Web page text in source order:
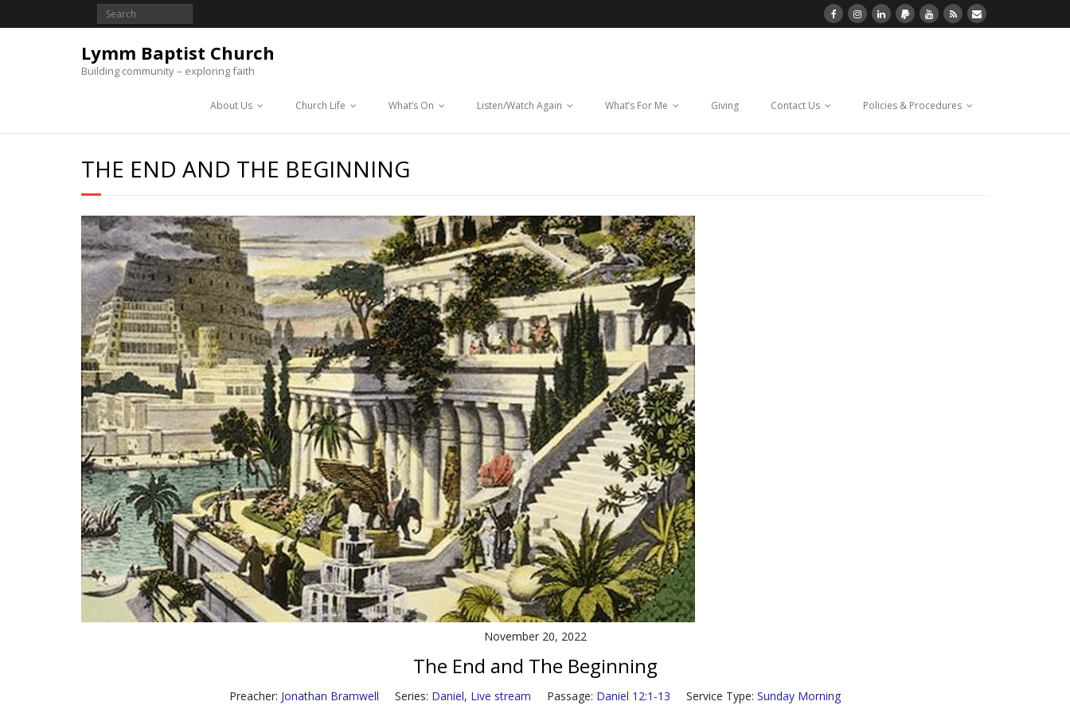
Lymm Baptist Church
Building community – exploring faith
About Us Church Life What’s On Listen/Watch Again What’s For Me Giving Contact Us Policies & Procedures
THE END AND THE BEGINNING
November 20, 2022
The End and The Beginning
Preacher: Jonathan Bramwell Series: Daniel, Live stream Passage: Daniel 12:1-13 Service Type: Sunday Morning